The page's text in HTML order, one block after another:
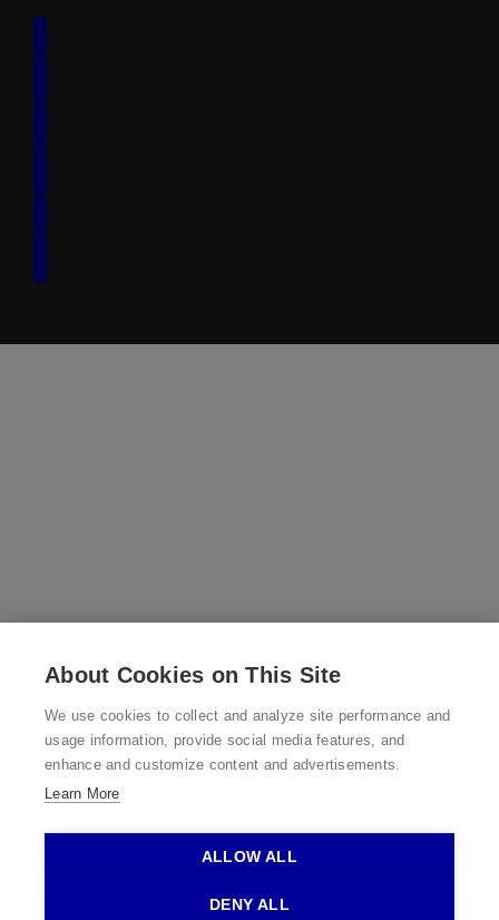
About Cookies on This Site
We use cookies to collect and analyze site performance and
usage information, provide social media features, and
enhance and customize content and advertisements.
Learn More
ALLOW ALL
DENY ALL